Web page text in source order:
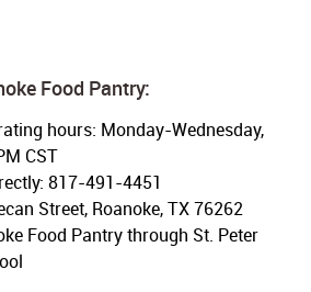
Food Pantry:
hours: Monday-Wednesday,
CST
817-491-4451
Street, Roanoke, TX 76262
Food Pantry through St. Peter